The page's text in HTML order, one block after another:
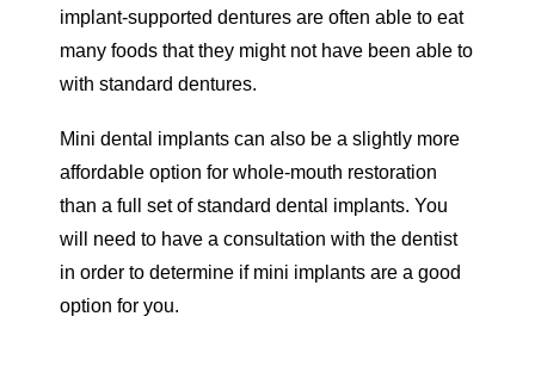
implant-supported dentures are often able to eat
many foods that they might not have been able to
with standard dentures.
Mini dental implants can also be a slightly more
affordable option for whole-mouth restoration
than a full set of standard dental implants. You
will need to have a consultation with the dentist
in order to determine if mini implants are a good
option for you.